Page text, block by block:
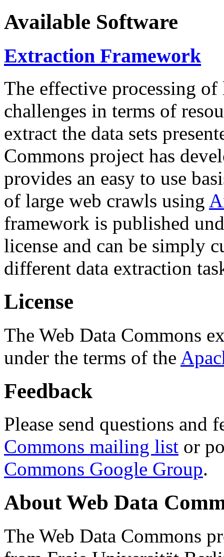
Available Software
Extraction Framework
The effective processing of
challenges in terms of
extract the data sets
Commons project has
provides an easy to use
of large web crawls using
framework is published
license and can be simply
different data extraction
License
The Web Data Commons
under the terms of the
Feedback
Please send questions and
Commons mailing list or
Commons Google Group.
About Web Data
The Web Data Commons